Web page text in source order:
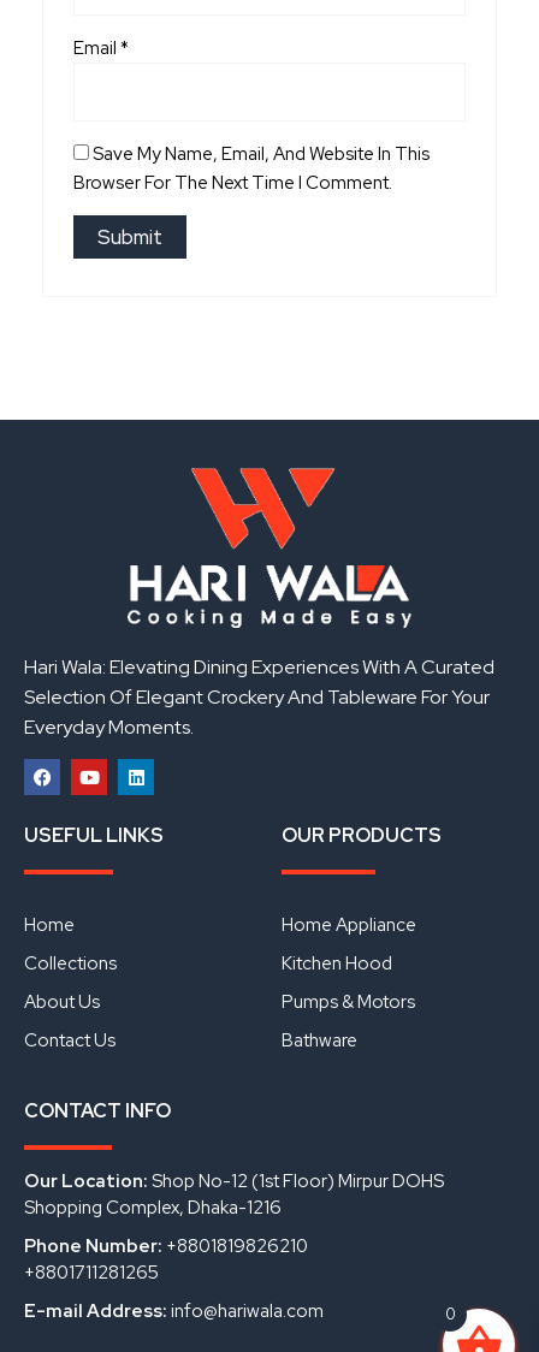
Email*
Save My Name, Email, And Website In This
Browser For The Next Time I Comment.
Hari Wala: Elevating Dining Experiences With A Curated
Selection Of Elegant Crockery And Tableware For Your
Everyday Moments.
a
c
b
o
k
o
u
u
i
n
USEFUL LINKS
Home
Collections
About Us
Contact Us
OUR PRODUCTS
Home Appliance
Kitchen Hood
Pumps & Motors
Bathware
CONTACT INFO
Our Location: Shop No-12 (1st Floor) Mirpur DOHS
Shopping Complex, Dhaka-1216
Phone Number: +8801819826210
+8801711281265
E-mail Address: info@hariwala.com 0